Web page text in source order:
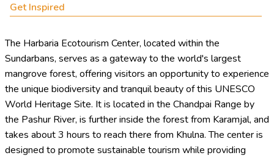
Get Inspired
The Harbaria Ecotourism Center, located within the
Sundarbans, serves as a gateway to the world's largest
mangrove forest, offering visitors an opportunity to experience
the unique biodiversity and tranquil beauty of this UNESCO
World Heritage Site. It is located in the Chandpai Range by
the Pashur River, is further inside the forest from Karamjal, and
takes about 3 hours to reach there from Khulna. The center is
designed to promote sustainable tourism while providing